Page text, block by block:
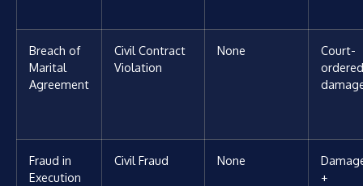
Breach of
Marital
Agreement
Civil Contract
Violation
None
Court-
ordered
Fraud in
Execution
Civil Fraud None
+